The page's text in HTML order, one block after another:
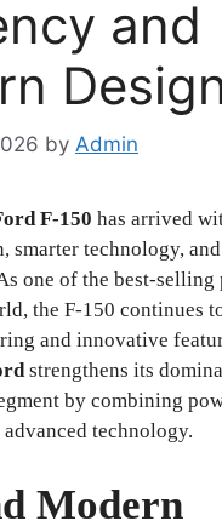
and
by Admin
F-150 has arrived
smarter technology,
one of the best-selling
the F-150 continues
and innovative
strengthens its
by combining
technology.
Modern